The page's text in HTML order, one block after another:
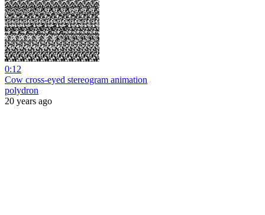
0:12
Cow cross-eyed stereogram animation
polydron
20 years ago